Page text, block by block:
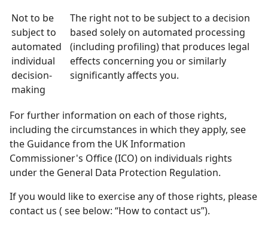
Not to be
subject to
automated
individual
decision-
making
The right not to be subject to a decision
based solely on automated processing
(including profiling) that produces legal
effects concerning you or similarly
significantly affects you.
For further information on each of those rights,
including the circumstances in which they apply, see
the Guidance from the UK Information
Commissioner's Office (ICO) on individuals rights
under the General Data Protection Regulation.
If you would like to exercise any of those rights, please
contact us ( see below: “How to contact us”).